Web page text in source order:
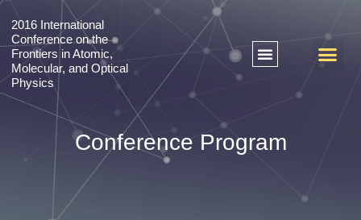
2016 International
Conference on the
Frontiers in Atomic,
Molecular, and Optical
Physics
Conference Program